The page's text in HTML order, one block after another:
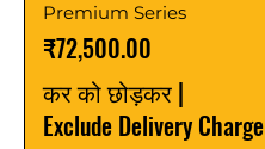
Premium Series
मूल्य
₹72,500.00
कर को छोड़कर |
Exclude Delivery Charge